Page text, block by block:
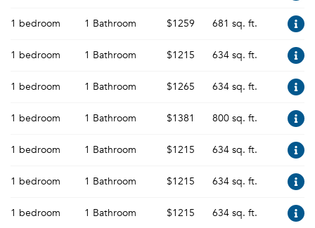
1 bedroom 1 Bathroom $1259 681 sq. ft.
1 bedroom 1 Bathroom $1215 634 sq. ft.
1 bedroom 1 Bathroom $1265 634 sq. ft.
1 bedroom 1 Bathroom $1381 800 sq. ft.
1 bedroom 1 Bathroom $1215 634 sq. ft.
1 bedroom 1 Bathroom $1215 634 sq. ft.
1 bedroom 1 Bathroom $1215 634 sq. ft.